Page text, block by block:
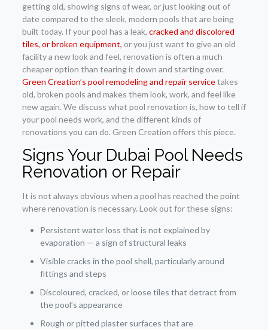
getting old, showing signs of wear, or just looking out of
date compared to the sleek, modern pools that are being
built today. If your pool has a leak, cracked and discolored
tiles, or broken equipment, or you just want to give an old
facility a new look and feel, renovation is often a much
cheaper option than tearing it down and starting over.
Green Creation’s pool remodeling and repair servicetakes
old, broken pools and makes them look, work, and feel like
new again. We discuss what pool renovation is, how to tell if
your pool needs work, and the different kinds of
renovations you can do. Green Creation offers this piece.
Signs Your Dubai Pool Needs
Renovation or Repair
It is not always obvious when a pool has reached the point
where renovation is necessary. Look out for these signs:
Persistent water loss that is not explained by
evaporation — a sign of structural leaks
Visible cracks in the pool shell, particularly around
fittings and steps
Discoloured, cracked, or loose tiles that detract from
the pool’s appearance
Rough or pitted plaster surfaces that are